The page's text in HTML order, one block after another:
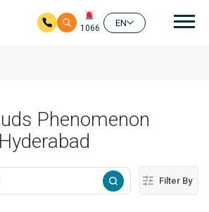
1066
EN
Phenomenon
Filter By